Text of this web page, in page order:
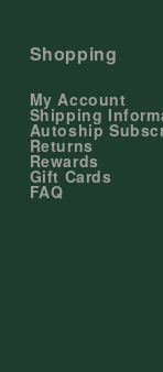
Shopping
My Account
Shipping
Autoship
Returns
Rewards
Gift Cards
FAQ